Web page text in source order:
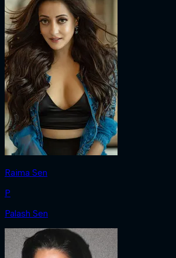
Raima Sen
P
Palash Sen